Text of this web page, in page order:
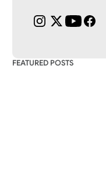
FEATURED POSTS